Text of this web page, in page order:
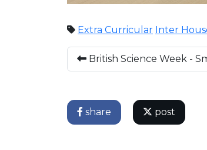
Extra Curricular Inter
British Science Week -
share post